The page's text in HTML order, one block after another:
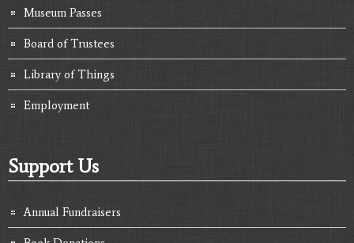
Museum Passes
Board of Trustees
Library of Things
Employment
Support Us
Annual Fundraisers